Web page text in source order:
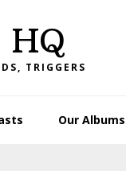
HQ
TRIGGERS
Our Albums